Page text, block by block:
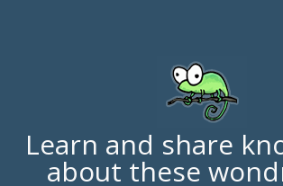
Learn and share
about these